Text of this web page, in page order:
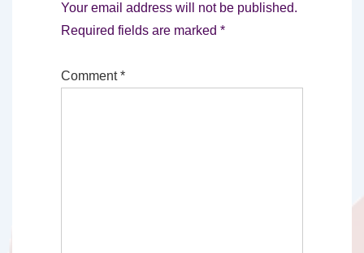
Your email address will not be published.
Required fields are marked *
Comment*